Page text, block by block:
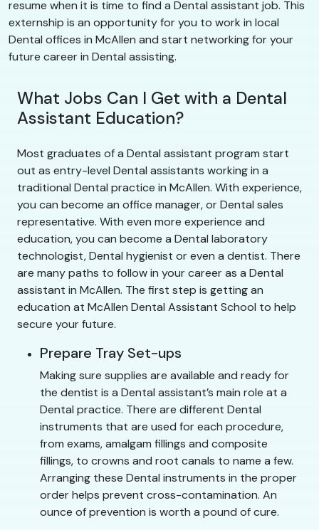
resume when it is time to find a Dental assistant job. This
externship is an opportunity for you to work in local
Dental offices in McAllen and start networking for your
future career in Dental assisting.
What Jobs Can I Get with a Dental
Assistant Education?
Most graduates of a Dental assistant program start
out as entry-level Dental assistants working in a
traditional Dental practice in McAllen. With experience,
you can become an office manager, or Dental sales
representative. With even more experience and
education, you can become a Dental laboratory
technologist, Dental hygienist or even a dentist. There
are many paths to follow in your career as a Dental
assistant in McAllen. The first step is getting an
education at McAllen Dental Assistant School to help
secure your future.
Prepare Tray Set-ups
Making sure supplies are available and ready for
the dentist is a Dental assistant’s main role at a
Dental practice. There are different Dental
instruments that are used for each procedure,
from exams, amalgam fillings and composite
fillings, to crowns and root canals to name a few.
Arranging these Dental instruments in the proper
order helps prevent cross-contamination. An
ounce of prevention is worth a pound of cure.